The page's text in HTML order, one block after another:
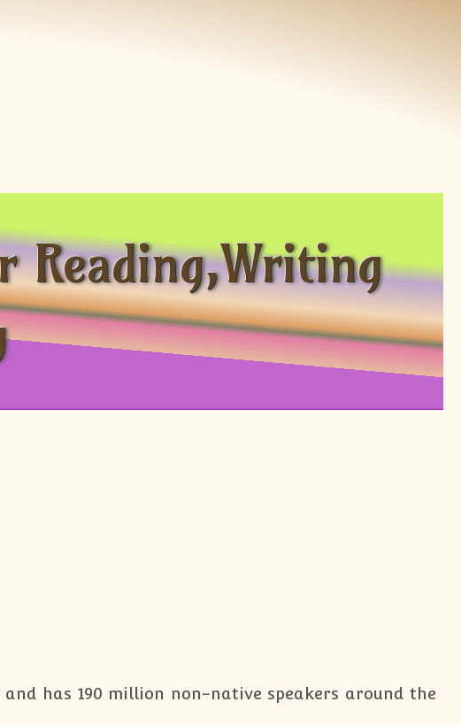
Reading,Writing
has 190 million non-native speakers around the